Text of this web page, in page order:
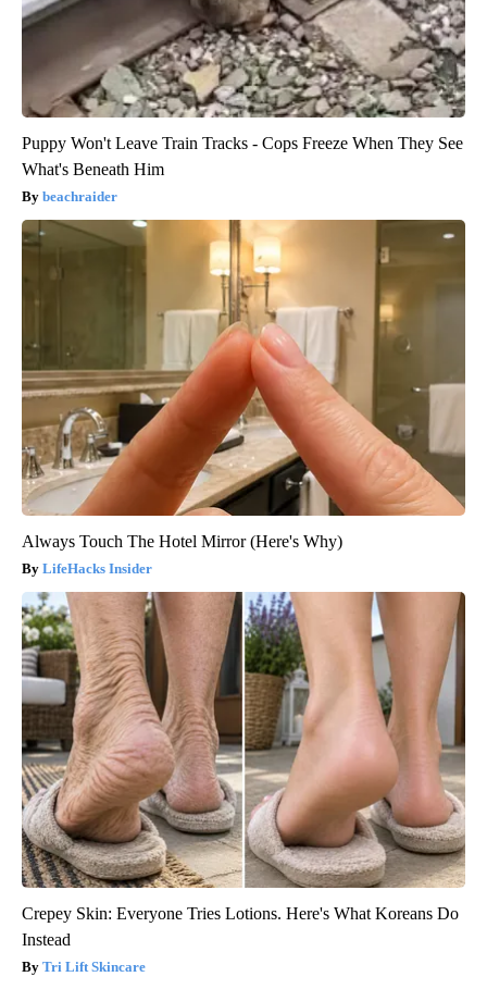
Puppy Won't Leave Train Tracks - Cops Freeze When They See
What's Beneath Him
beachraider
Always Touch The Hotel Mirror (Here's Why)
LifeHacks Insider
Crepey Skin: Everyone Tries Lotions. Here's What Koreans Do
Instead
Tri Lift Skincare